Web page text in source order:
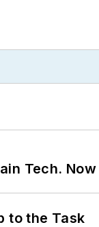
Tech.
to the Task